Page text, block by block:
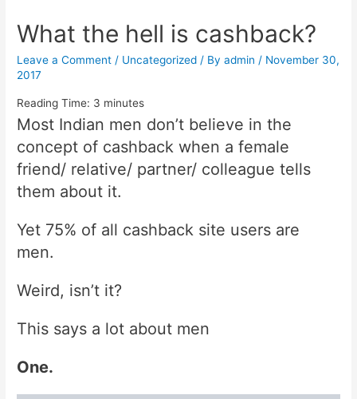
What the hell is cashback?
Leave a Comment / Uncategorized / Byadmin / November 30,
2017
Reading Time: 3 minutes
Most Indian men don’t believe in the
concept of cashback when a female
friend/ relative/ partner/ colleague tells
them about it.
Yet 75% of all cashback site users are
men.
Weird, isn’t it?
This says a lot about men
One.